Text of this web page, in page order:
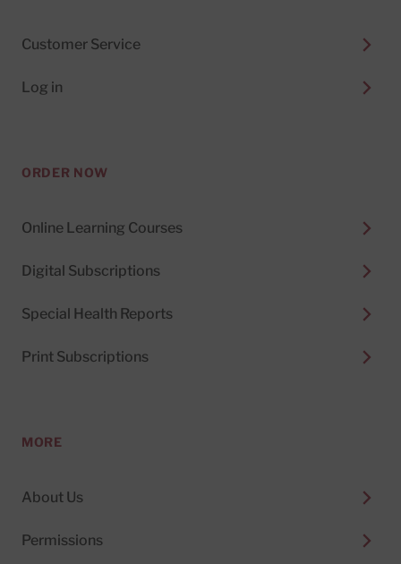
Customer Service
Log in
ORDER NOW
Online Learning Courses
Digital Subscriptions
Special Health Reports
Print Subscriptions
MORE
About Us
Permissions